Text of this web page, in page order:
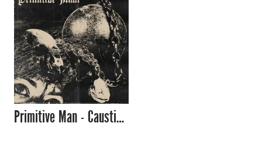
Primitive Man - Caustic (2017)